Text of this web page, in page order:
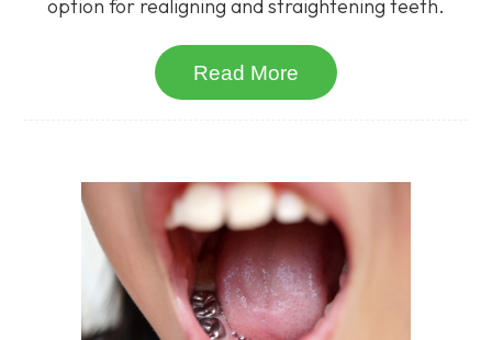
option for realigning and straightening teeth.
Read More